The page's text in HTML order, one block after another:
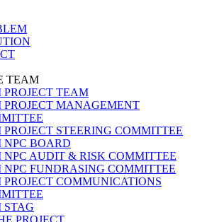
TEAM
PROJECT TEAM
PROJECT MANAGEMENT
PROJECT STEERING COMMITTEE
NPC BOARD
NPC AUDIT & RISK COMMITTEE
NPC FUNDRASING COMMITTEE
PROJECT COMMUNICATIONS
STAG
PROJECT